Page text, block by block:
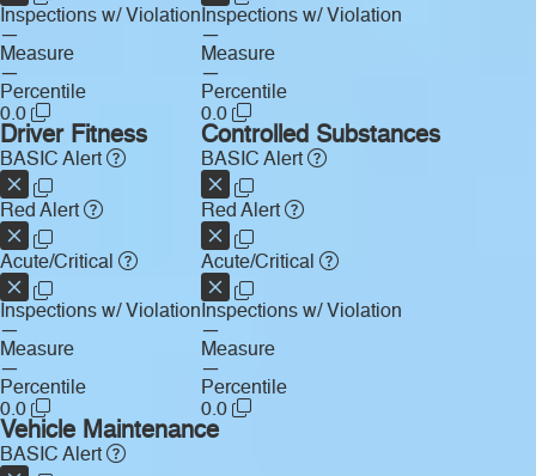
Inspections w/ Violation
—
Measure
—
Percentile
0.0
Inspections w/ Violation
—
Measure
—
Percentile
0.0
Driver Fitness
BASIC Alert
Red Alert
Acute/Critical
Inspections w/ Violation
—
Measure
—
Percentile
0.0
Controlled Substances
BASIC Alert
Red Alert
Acute/Critical
Inspections w/ Violation
—
Measure
—
Percentile
0.0
Vehicle Maintenance
BASIC Alert